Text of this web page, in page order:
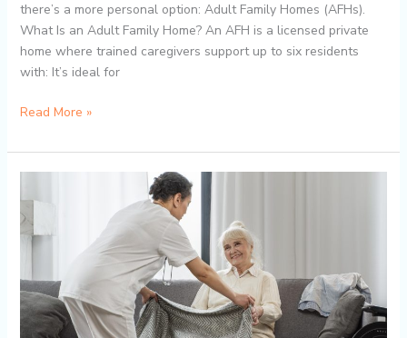
there’s a more personal option: Adult Family Homes (AFHs).
What Is an Adult Family Home? An AFH is a licensed private
home where trained caregivers support up to six residents
with: It’s ideal for
Read More »
Loved
One
Deserves
Best:
Discover
Personalized